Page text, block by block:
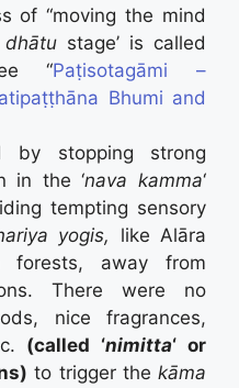
of “moving the mind
ātu stage’ is called
“Paṭisotagāmi –
Bhumi and
by stopping strong
in the ‘nava kamma‘
tempting sensory
yogis, like Alāra
forests, away from
There were no
nice fragrances,
(called ‘nimitta‘ or
to trigger thekāma